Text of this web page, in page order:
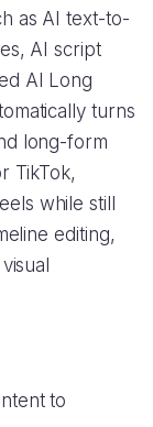
as AI text-to-
AI script
AI Long
turns
long-form
TikTok,
while still
editing,
to